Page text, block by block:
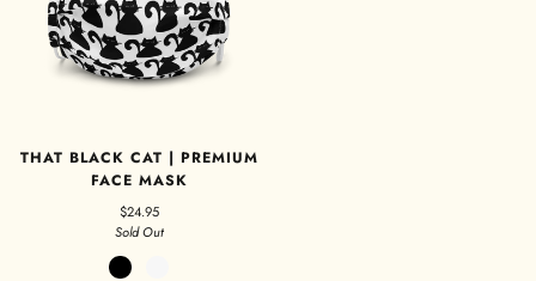
THAT BLACK CAT | PREMIUM
FACE MASK
$24.95
Sold Out
Black